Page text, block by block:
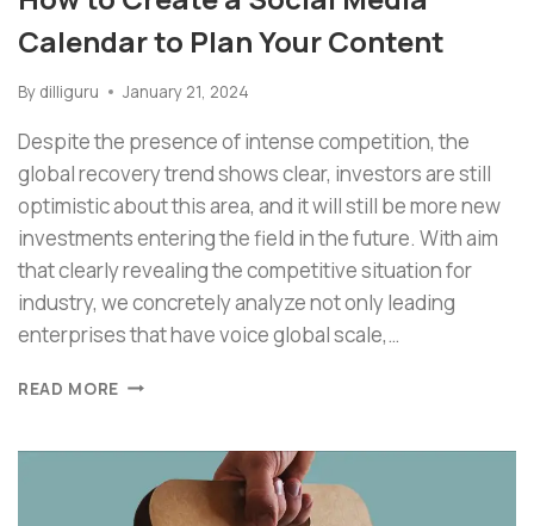
Calendar to Plan Your Content
By dilliguru January 21, 2024
Despite the presence of intense competition, the
global recovery trend shows clear, investors are still
optimistic about this area, and it will still be more new
investments entering the field in the future. With aim
that clearly revealing the competitive situation for
industry, we concretely analyze not only leading
enterprises that have voice global scale,…
READ MORE